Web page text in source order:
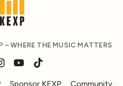
– WHERE THE MUSIC MATTERS
Sponsor KEXP Community